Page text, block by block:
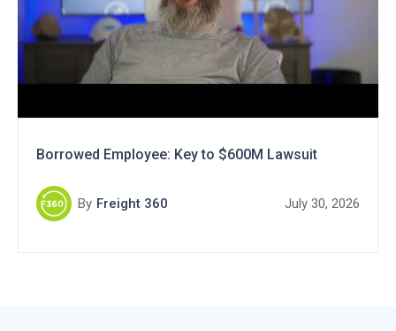
Borrowed Employee: Key to $600M Lawsuit
By Freight 360 July 30, 2026